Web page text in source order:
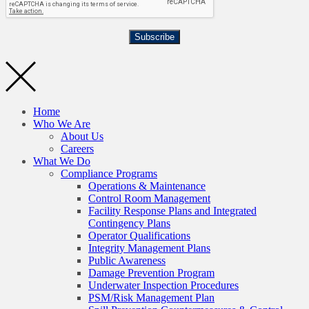
Subscribe
Home
Who We Are
About Us
Careers
What We Do
Compliance Programs
Operations & Maintenance
Control Room Management
Facility Response Plans and Integrated
Contingency Plans
Operator Qualifications
Integrity Management Plans
Public Awareness
Damage Prevention Program
Underwater Inspection Procedures
PSM/Risk Management Plan